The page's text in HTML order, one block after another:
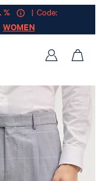
%
| Code:
WOMEN